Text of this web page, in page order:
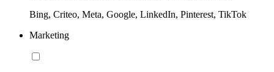
Bing, Criteo, Meta, Google, LinkedIn, Pinterest, TikTok
Marketing